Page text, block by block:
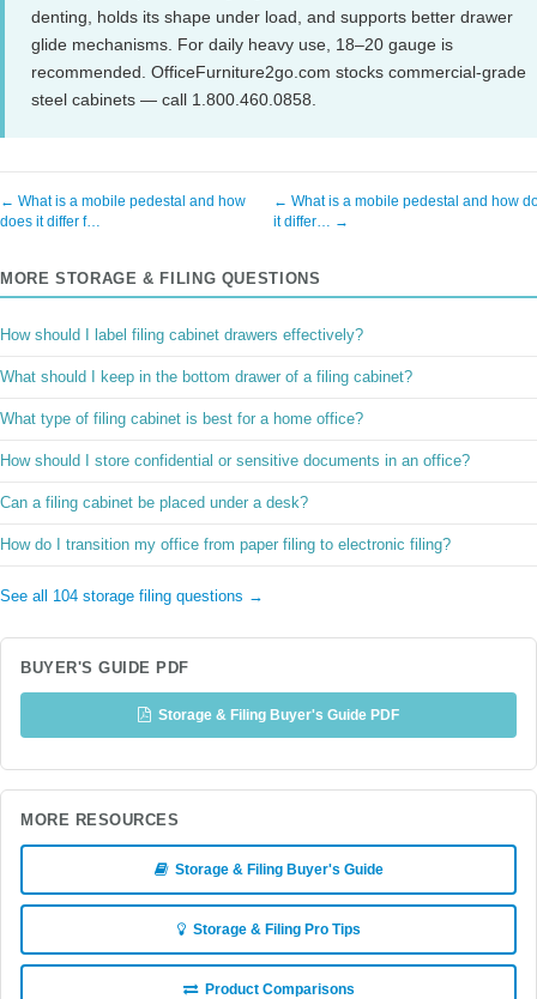
denting, holds its shape under load, and supports better drawer
glide mechanisms. For daily heavy use, 18–20 gauge is
recommended. OfficeFurniture2go.com stocks commercial-grade
steel cabinets — call 1.800.460.0858.
← What is a mobile pedestal and how
does it differ f…
← What is a mobile pedestal and how
it differ… →
MORE STORAGE & FILING QUESTIONS
How should I label filing cabinet drawers effectively?
What should I keep in the bottom drawer of a filing cabinet?
What type of filing cabinet is best for a home office?
How should I store confidential or sensitive documents in an office?
Can a filing cabinet be placed under a desk?
How do I transition my office from paper filing to electronic filing?
See all 104 storage filing questions →
BUYER'S GUIDE PDF
Storage & Filing Buyer's Guide PDF
MORE RESOURCES
Storage & Filing Buyer's Guide
Storage & Filing Pro Tips
Product Comparisons